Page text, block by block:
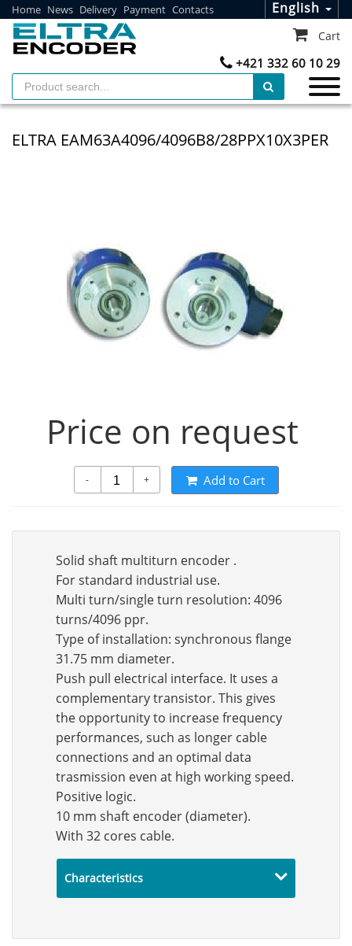
Home News Delivery Payment Contacts English
+421 332 60 10 29
Cart
ELTRA EAM63A4096/4096B8/28PPX10X3PER
Price on request
- + Add to Cart
Solid shaft multiturn encoder .
For standard industrial use.
Multi turn/single turn resolution: 4096
turns/4096 ppr.
Type of installation: synchronous flange
31.75 mm diameter.
Push pull electrical interface. It uses a
complementary transistor. This gives
the opportunity to increase frequency
performances, such as longer cable
connections and an optimal data
trasmission even at high working speed.
Positive logic.
10 mm shaft encoder (diameter).
With 32 cores cable.
Characteristics